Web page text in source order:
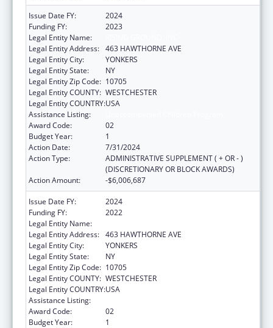
Issue Date FY:
2024
Funding FY:
2023
Legal Entity Name:
Legal Entity Address: 463 HAWTHORNE AVE
Legal Entity City:
YONKERS
Legal Entity State:
NY
Legal Entity Zip Code: 10705
Legal Entity COUNTY: WESTCHESTER
Legal Entity COUNTRY:USA
Assistance Listing:
Award Code:
02
Budget Year:
1
Action Date:
7/31/2024
Action Type:
ADMINISTRATIVE SUPPLEMENT ( + OR - )
(DISCRETIONARY OR BLOCK AWARDS)
Action Amount:
-$6,006,687
Issue Date FY:
2024
Funding FY:
2022
Legal Entity Name:
Legal Entity Address: 463 HAWTHORNE AVE
Legal Entity City:
YONKERS
Legal Entity State:
NY
Legal Entity Zip Code: 10705
Legal Entity COUNTY: WESTCHESTER
Legal Entity COUNTRY:USA
Assistance Listing:
Award Code:
02
Budget Year:
1